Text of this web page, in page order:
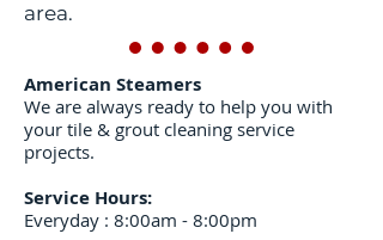
area.
American Steamers
We are always ready to help you with
your tile & grout cleaning service
projects.
Service Hours:
Everyday : 8:00am - 8:00pm